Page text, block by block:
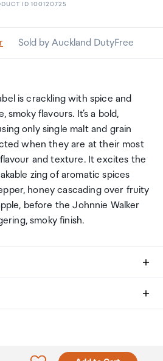
ID 100120725
Sold by Auckland DutyFree
is crackling with spice and
flavours. It’s a bold,
only single malt and grain
when they are at their most
and texture. It excites the
zing of aromatic spices
honey cascading over fruity
before the Johnnie Walker
smoky finish.
you are entitled to bring a
It is important to review
terminal. Alternatively, if you